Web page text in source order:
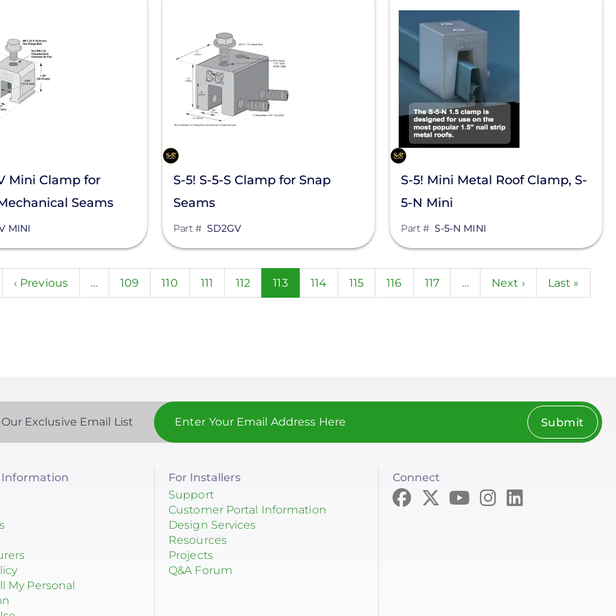
Mini Clamp for
Seams
MINI
S-5! S-5-S Clamp for Snap
Seams
Part # SD2GV
S-5! Mini Metal Roof Clamp, S-
5-N Mini
Part # S-5-N MINI
Previous
‹ Previous … Page
109 Page
110 Page
111 Page
112
Current
113 Page
114 Page
115 Page
116 Page
117 …
Next
Next ›
Last
Last »
Exclusive Email List Submit
My Personal
For Installers
Support
Customer Portal Information
Design Services
Resources
Projects
Q&A Forum
Connect